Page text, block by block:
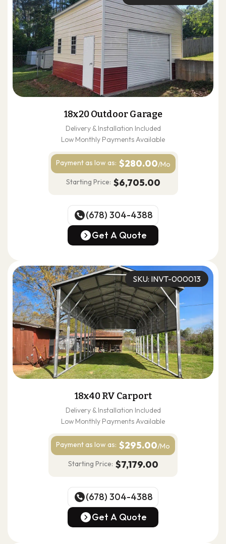
18x20 Outdoor Garage
Delivery & Installation Included
Low Monthly Payments Available
Payment as low as: $280.00/Mo
Starting Price: $6,705.00
(678) 304-4388
(678) 304-4388
Get A Quote
SKU: INVT-000013
18x40 RV Carport
Delivery & Installation Included
Low Monthly Payments Available
Payment as low as: $295.00/Mo
Starting Price: $7,179.00
(678) 304-4388
(678) 304-4388
Get A Quote